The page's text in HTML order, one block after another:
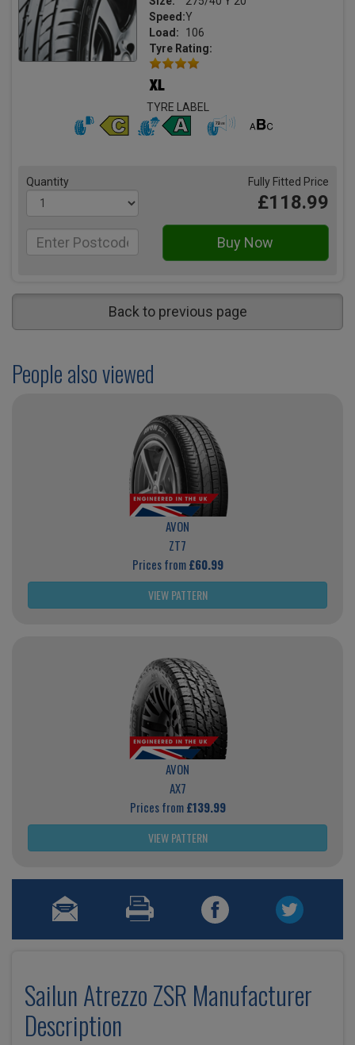
Speed:Y
Load:
106
Tyre Rating:
TYRE LABEL
Quantity Fully Fitted Price
£118.99
Back to previous page
People also viewed
AVON
ZT7
Prices from£60.99
VIEW PATTERN
AVON
AX7
Prices from£139.99
VIEW PATTERN
Sailun Atrezzo ZSR Manufacturer
Description